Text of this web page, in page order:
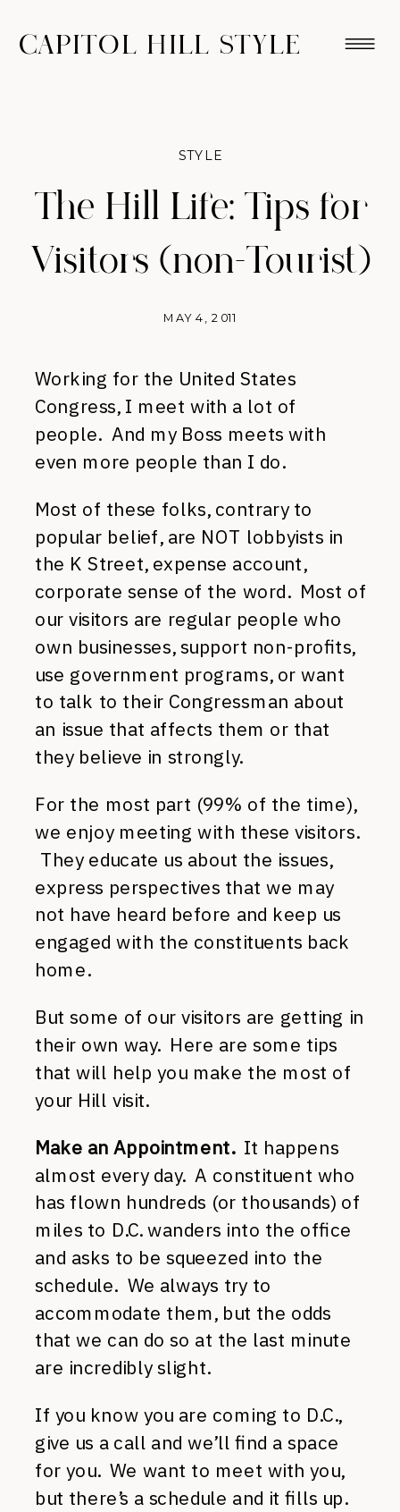
CAPITOL HILL STYLE
The Hill Life: Tips for
Visitors (non-Tourist)
MAY 4, 2011
STYLE
Working for the United States
Congress, I meet with a lot of
people. And my Boss meets with
even more people than I do.
Most of these folks, contrary to
popular belief, are NOT lobbyists in
the K Street, expense account,
corporate sense of the word. Most of
our visitors are regular people who
own businesses, support non-profits,
use government programs, or want
to talk to their Congressman about
an issue that affects them or that
they believe in strongly.
For the most part (99% of the time),
we enjoy meeting with these visitors.
They educate us about the issues,
express perspectives that we may
not have heard before and keep us
engaged with the constituents back
home.
But some of our visitors are getting in
their own way. Here are some tips
that will help you make the most of
your Hill visit.
Make an Appointment. It happens
almost every day. A constituent who
has flown hundreds (or thousands) of
miles to D.C. wanders into the office
and asks to be squeezed into the
schedule. We always try to
accommodate them, but the odds
that we can do so at the last minute
are incredibly slight.
If you know you are coming to D.C.,
give us a call and we’ll find a space
for you. We want to meet with you,
but there’s a schedule and it fills up.